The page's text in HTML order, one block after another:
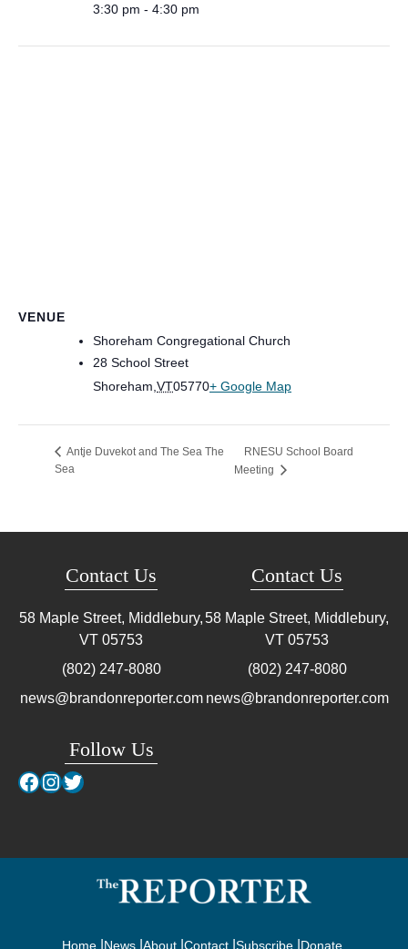
3:30 pm - 4:30 pm
VENUE
Shoreham Congregational Church
28 School Street
Shoreham VT05770+ Google Map
Antje Duvekot and The Sea The
Sea
RNESU School Board
Meeting
Contact Us
58 Maple Street, Middlebury,
VT 05753
(802) 247-8080
news@brandonreporter.com
Follow Us
Facebook
Instagram
Twitter
Contact Us
58 Maple Street, Middlebury,
VT 05753
(802) 247-8080
news@brandonreporter.com
Home News About Contact Subscribe Donate